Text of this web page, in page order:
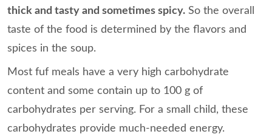
thick and tasty and sometimes spicy. So the overall
taste of the food is determined by the flavors and
spices in the soup.
Most fuf meals have a very high carbohydrate
content and some contain up to 100 g of
carbohydrates per serving. For a small child, these
carbohydrates provide much-needed energy.